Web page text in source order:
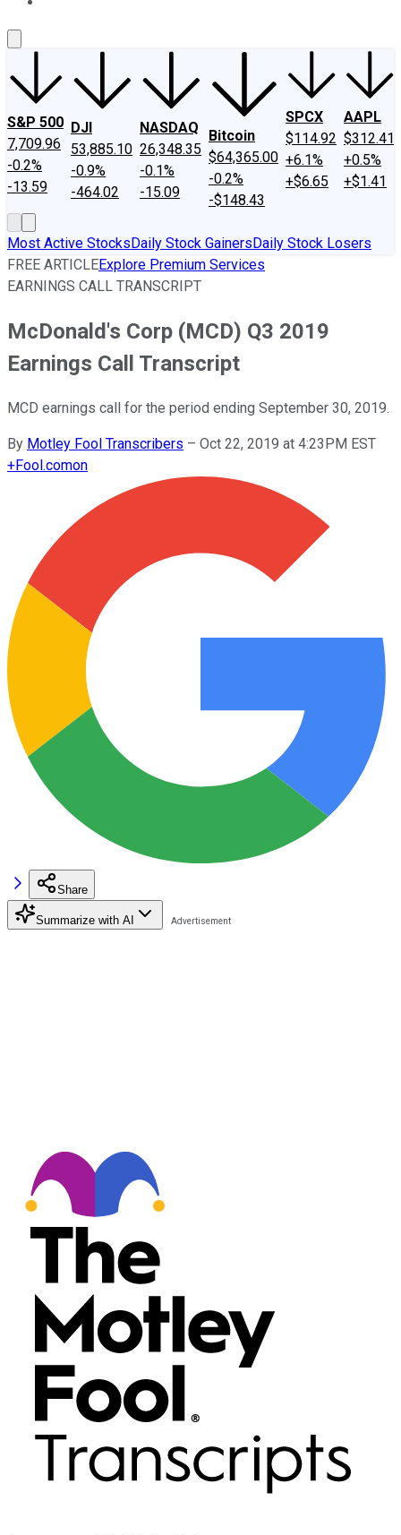
S&P 500
7,709.96
-0.2%
-13.59
DJI
53,885.10
-0.9%
-464.02
NASDAQ
26,348.35
-0.1%
-15.09
Bitcoin
$64,365.00
-0.2%
-$148.43
SPCX
$114.92
+6.1%
+$6.65
AAPL
$312.41
+0.5%
+$1.41
Most Active StocksDaily Stock GainersDaily Stock Losers
FREE ARTICLEExplore Premium Services
EARNINGS CALL TRANSCRIPT
McDonald's Corp (MCD) Q3 2019
Earnings Call Transcript
MCD earnings call for the period ending September 30, 2019.
By Motley Fool Transcribers – Oct 22, 2019 at 4:23PM EST
+Fool.comon
Share
Summarize with AI